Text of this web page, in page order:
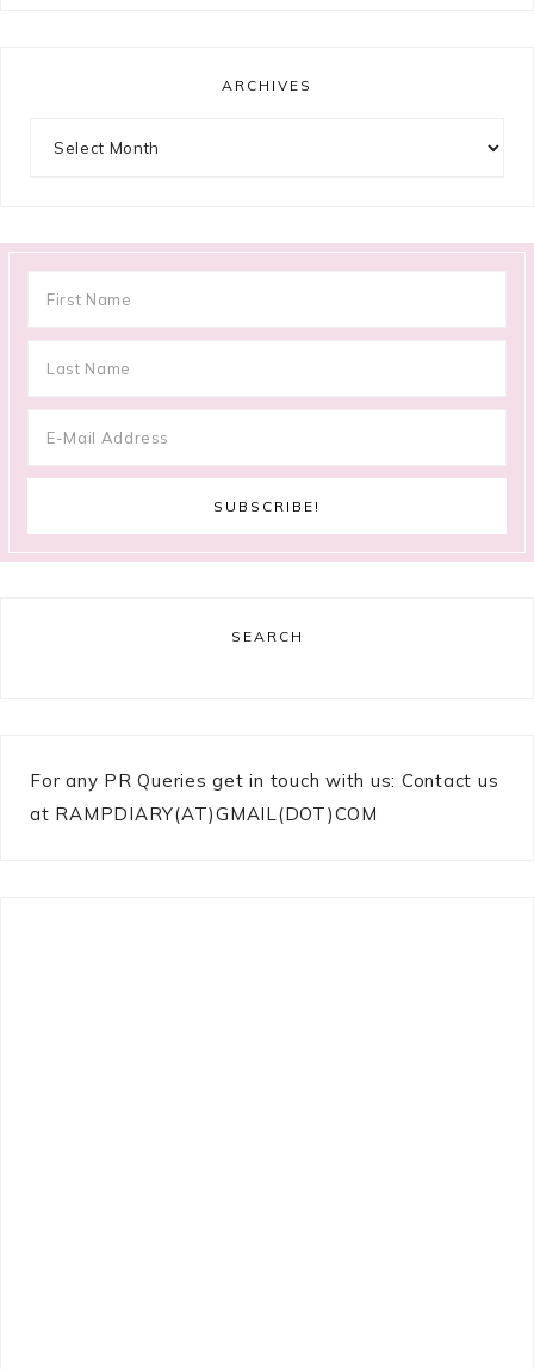
ARCHIVES
SEARCH
For any PR Queries get in touch with us: Contact us
at RAMPDIARY(AT)GMAIL(DOT)COM